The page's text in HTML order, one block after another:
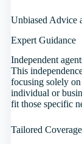
Unbiased Advice
Expert Guidance
Independent
This
focusing solely on
individual or
fit those specific
Tailored Coverage